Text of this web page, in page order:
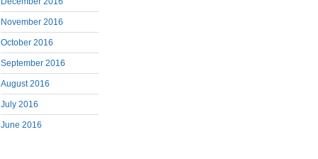
November 2016
October 2016
September 2016
August 2016
July 2016
June 2016